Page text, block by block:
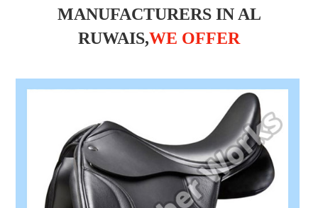
MANUFACTURERS IN AL
RUWAIS,WE OFFER